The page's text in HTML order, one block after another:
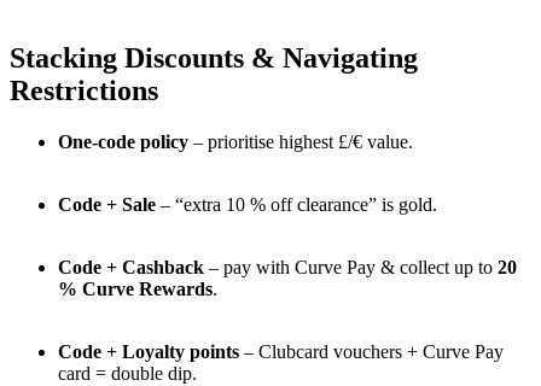
Stacking Discounts & Navigating
Restrictions
One-code policy – prioritise highest £/€ value.
Code + Sale – “extra 10 % off clearance” is gold.
Code + Cashback – pay with Curve Pay & collect up to 20
% Curve Rewards.
Code + Loyalty points – Clubcard vouchers + Curve Pay
card = double dip.